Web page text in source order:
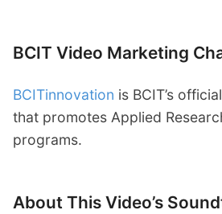
BCIT Video Marketing
BCITinnovation is BCIT’s
that promotes Applied
programs.
About This Video’s